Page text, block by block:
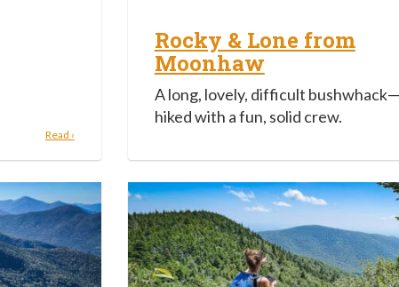
Read ›
Rocky & Lone from
Moonhaw
A long, lovely, difficult
hiked with a fun, solid crew.